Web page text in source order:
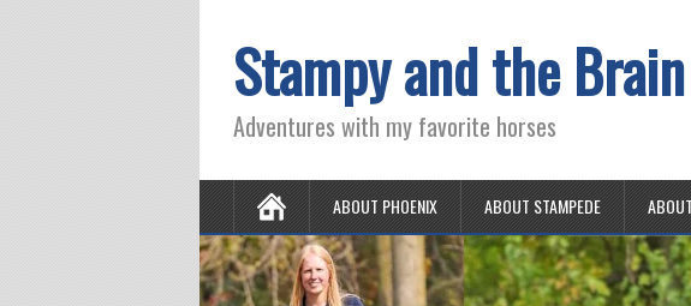
Stampy and the Brain
Adventures with my favorite horses
ABOUT PHOENIX ABOUT STAMPEDE